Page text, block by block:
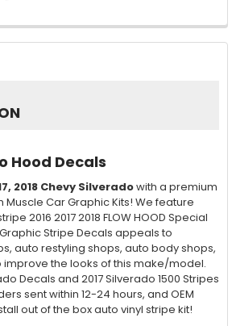
Hood Decals
2018 Chevy Silveradowith a premium
Car Graphic Kits! We feature
2016 2017 2018 FLOW HOOD Special
Stripe Decals appeals to
auto restyling shops, auto body shops,
the looks of this make/model.
Decals and 2017 Silverado 1500 Stripes
sent within 12-24 hours, and OEM
out of the box auto vinyl stripe kit!